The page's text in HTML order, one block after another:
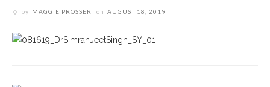
by MAGGIE PROSSER on AUGUST 18, 2019